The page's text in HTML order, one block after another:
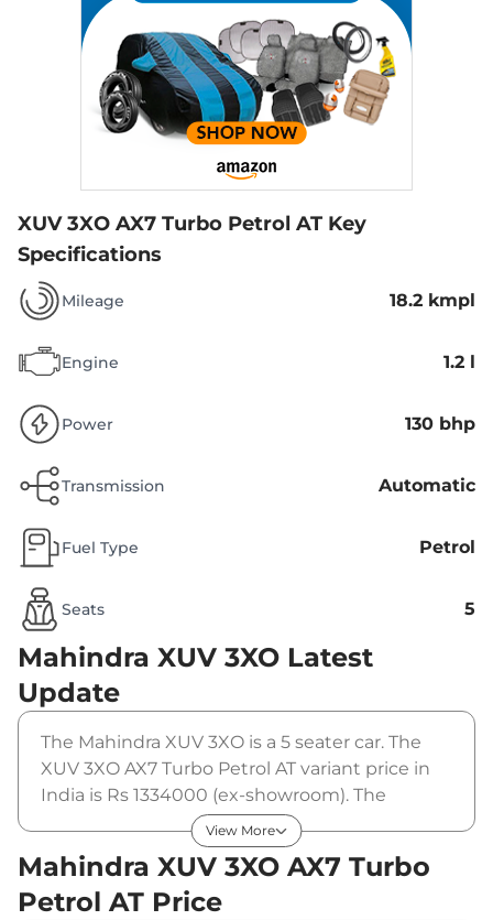
XUV 3XO AX7 Turbo Petrol AT Key
Specifications
Mileage 18.2 kmpl
Engine 1.2 l
Power 130 bhp
Transmission Automatic
Fuel Type Petrol
Seats 5
Mahindra XUV 3XO Latest
Update
The Mahindra XUV 3XO is a 5 seater car. The
XUV 3XO AX7 Turbo Petrol AT variant price in
India is Rs 1334000 (ex-showroom). The
Mahindra XUV 3XO AX7 Turbo Petrol AT is
powered by a 1.2 L that produces 130 bhp and
a peak torque of 230 Nm. It is coupled to a
automatic gearbox option.
View More
Mahindra XUV 3XO AX7 Turbo
Petrol AT Price